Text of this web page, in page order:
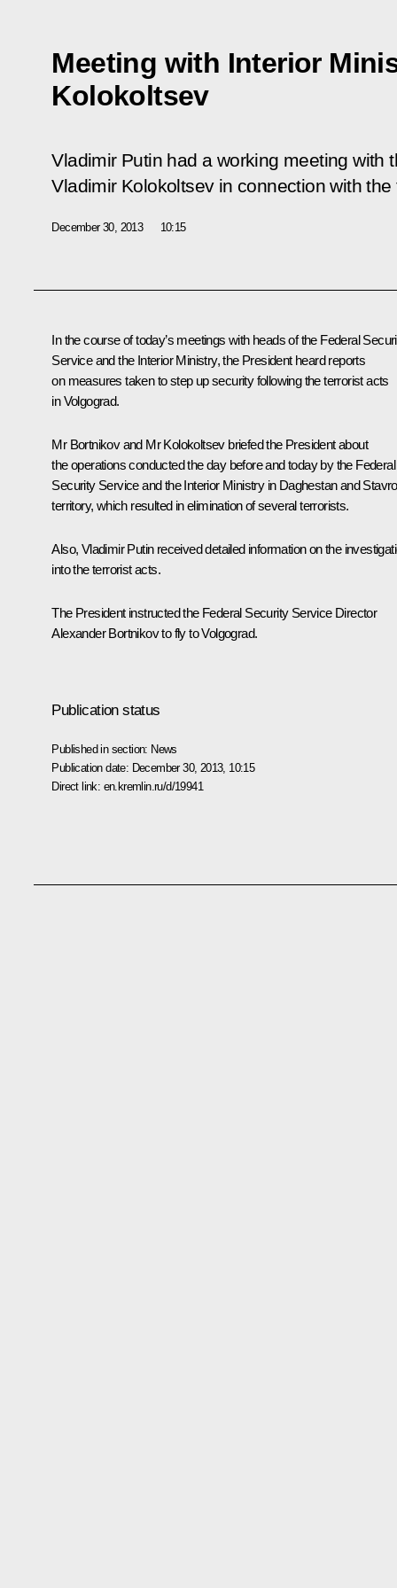
Meeting with Interior
Kolokoltsev
Vladimir Putin had a working meeting with
Vladimir Kolokoltsev in connection with
December 30, 2013 10:15
In the course of today’s meetings with heads of the Federal
Service and the Interior Ministry, the President heard reports
on measures taken to step up security following the terrorist acts
in Volgograd.
Mr Bortnikovand MrKolokoltsevbriefed the President about
the operations conducted the day before and today by the Federal
Security Service and the Interior Ministry in Daghestan and
territory, which resulted in elimination of several terrorists.
Also, Vladimir Putin received detailed information on the
into the terrorist acts.
The President instructed the Federal Security Service Director
Alexander Bortnikov to fly to Volgograd.
Publication status
Published in section: News
Publication date: December 30, 2013, 10:15
Direct link: en.kremlin.ru/d/19941